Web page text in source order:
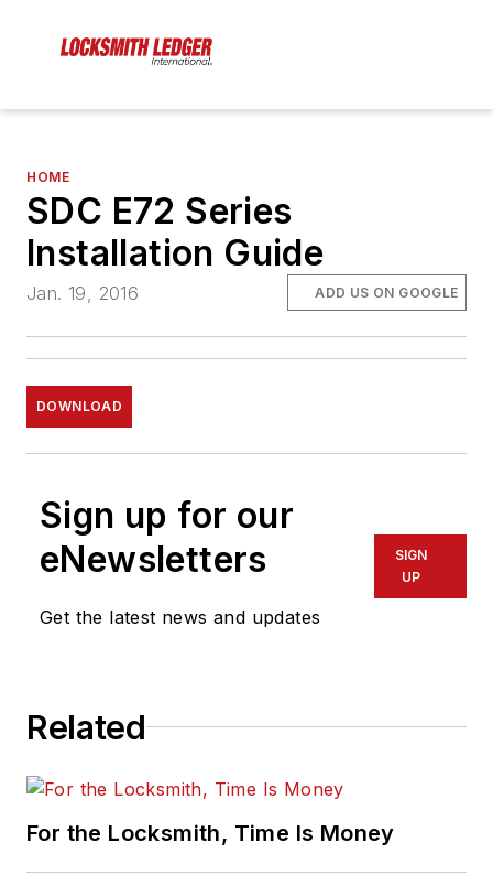
HOME
SDC E72 Series
Installation Guide
Jan. 19, 2016 ADD US ON GOOGLE
DOWNLOAD
Sign up for our
eNewsletters
Get the latest news and updates
SIGN
UP
Related
For the Locksmith, Time Is Money